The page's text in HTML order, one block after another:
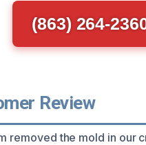
(863) 264-
Review
removed the mold in our